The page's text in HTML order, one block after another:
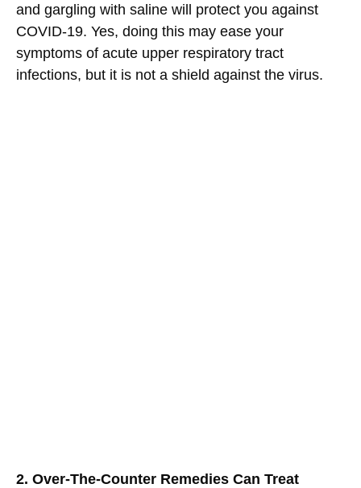
and gargling with saline will protect you against
COVID-19. Yes, doing this may ease your
symptoms of acute upper respiratory tract
infections, but it is not a shield against the virus.
2. Over-The-Counter Remedies Can Treat